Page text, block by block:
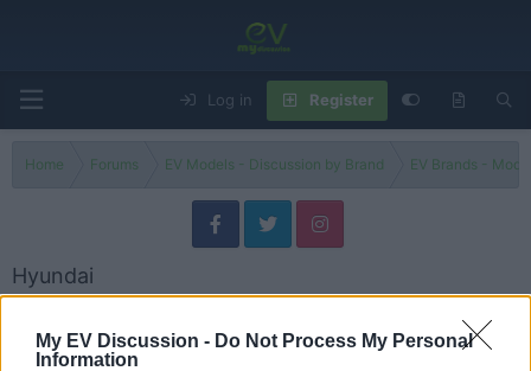
My EV Discussion - Do Not Process My Personal
Information
Log in Register
Home Forums EV Models - Discussion by Brand EV Brands -
Hyundai
experiences.